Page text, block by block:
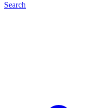
Search